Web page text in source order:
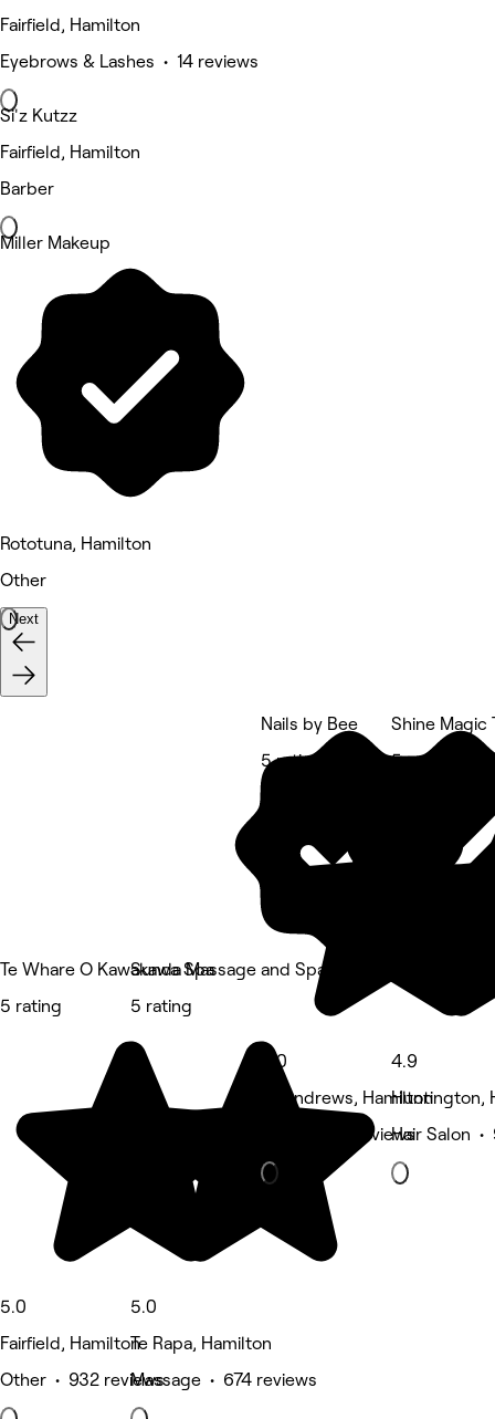
Fairfield, Hamilton
Eyebrows & Lashes • 14 reviews
Si'z Kutzz
Fairfield, Hamilton
Barber
Miller Makeup
Rototuna, Hamilton
Other
Next
Te Whare O Kawakawa Spa
5 rating
5.0
Fairfield, Hamilton
Other • 932 reviews
Sunda Massage and Spa
5 rating
5.0
Te Rapa, Hamilton
Massage • 674 reviews
Nails by Bee
5 rating
5.0
St Andrews, Hamilton
Nails • 472 reviews
Shine Magic
5 rating
4.9
Huntington,
Hair Salon